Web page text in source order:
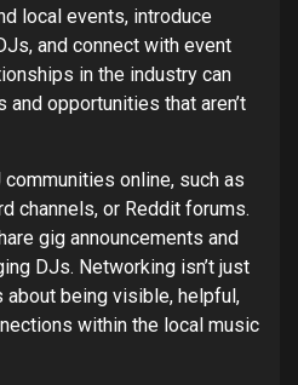
local events, introduce
and connect with event
in the industry can
opportunities that aren’t
online, such as
channels, or Reddit forums.
gig announcements and
DJs. Networking isn’t just
about being visible, helpful,
within the local music